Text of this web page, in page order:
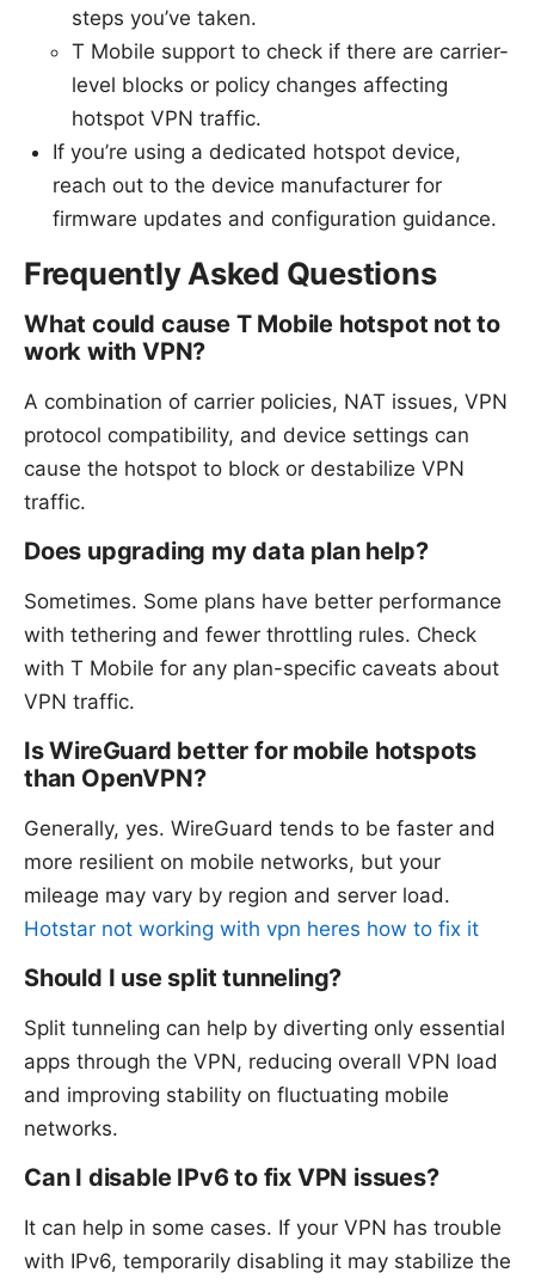
steps you’ve taken.
T Mobile support to check if there are carrier-
level blocks or policy changes affecting
hotspot VPN traffic.
If you’re using a dedicated hotspot device,
reach out to the device manufacturer for
firmware updates and configuration guidance.
Frequently Asked Questions
What could cause T Mobile hotspot not to
work with VPN?
A combination of carrier policies, NAT issues, VPN
protocol compatibility, and device settings can
cause the hotspot to block or destabilize VPN
traffic.
Does upgrading my data plan help?
Sometimes. Some plans have better performance
with tethering and fewer throttling rules. Check
with T Mobile for any plan-specific caveats about
VPN traffic.
Is WireGuard better for mobile hotspots
than OpenVPN?
Generally, yes. WireGuard tends to be faster and
more resilient on mobile networks, but your
mileage may vary by region and server load.
Hotstar not working with vpn heres how to fix it
Should I use split tunneling?
Split tunneling can help by diverting only essential
apps through the VPN, reducing overall VPN load
and improving stability on fluctuating mobile
networks.
Can I disable IPv6 to fix VPN issues?
It can help in some cases. If your VPN has trouble
with IPv6, temporarily disabling it may stabilize the